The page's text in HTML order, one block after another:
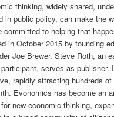
thinking, widely shared,
in public policy, can make the
committed to helping that
in October 2015 by founding
Joe Brewer. Steve Roth, an
serves as publisher.
rapidly attracting hundreds
Evonomics has become an
new economic thinking,